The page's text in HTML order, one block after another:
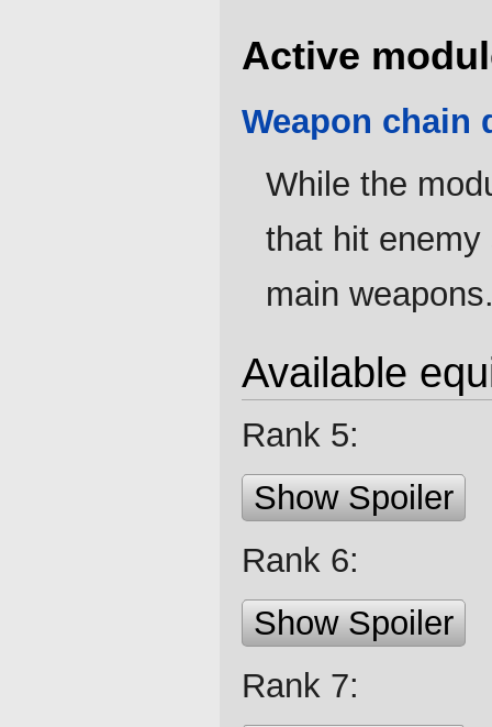
Active
Weapon chain
While the
that hit
main
Available
Rank 5:
Show Spoiler
Rank 6:
Show Spoiler
Rank 7: